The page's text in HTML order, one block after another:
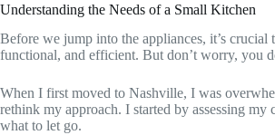
Understanding the Needs of a Small Kitchen
Before we jump into the appliances, it’s crucial
functional, and efficient. But don’t worry, you
When I first moved to Nashville, I was
rethink my approach. I started by assessing
what to let go.